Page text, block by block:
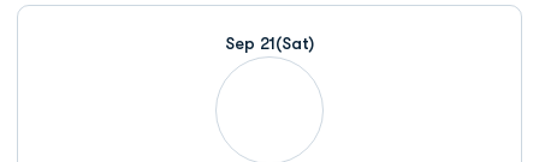
Schedule Events
Sep 21(Sat)